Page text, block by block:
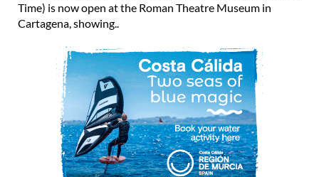
Time) is now open at the Roman Theatre Museum in
Cartagena, showing..